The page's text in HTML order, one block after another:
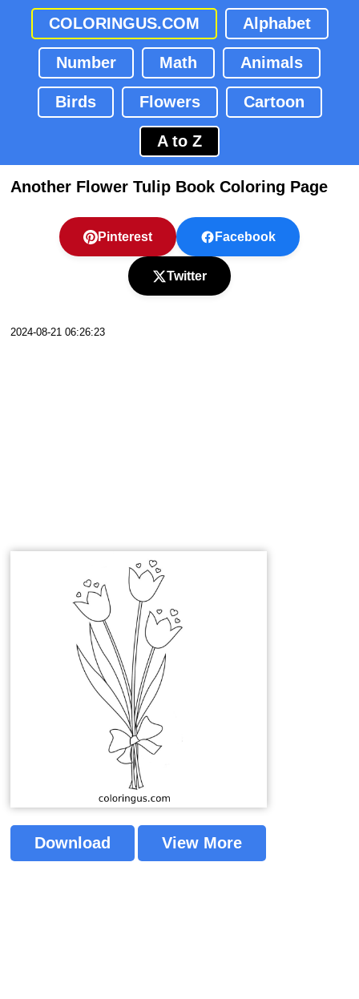
COLORINGUS.COM Alphabet
Number Math Animals
Birds Flowers Cartoon
A to Z
Another Flower Tulip Book Coloring Page
Pinterest Facebook
Twitter
2024-08-21 06:26:23
Download View More